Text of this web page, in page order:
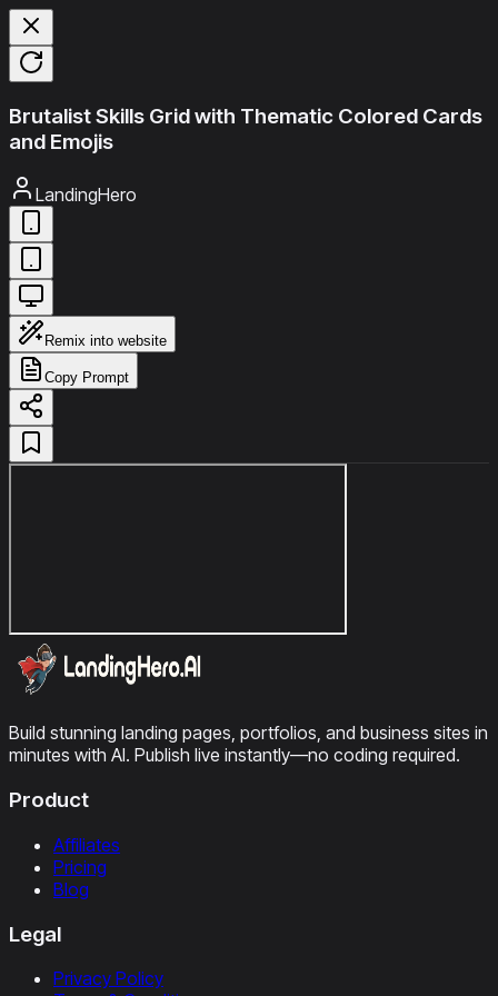
Brutalist Skills Grid with Thematic Colored Cards
and Emojis
LandingHero
Remix into website
Copy Prompt
Build stunning landing pages, portfolios, and business sites in
minutes with AI. Publish live instantly—no coding required.
Product
Affiliates
Pricing
Blog
Legal
Privacy Policy